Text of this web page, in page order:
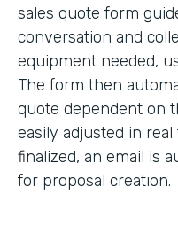
sales quote form
conversation and
equipment needed,
The form then
quote dependent on
easily adjusted in
finalized, an email is
for proposal creation.